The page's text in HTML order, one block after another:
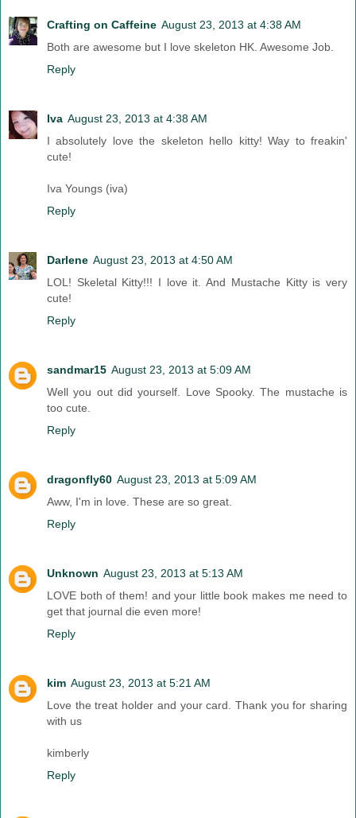
Crafting on Caffeine August 23, 2013 at 4:38 AM
Both are awesome but I love skeleton HK. Awesome Job.
Reply
Iva August 23, 2013 at 4:38 AM
I absolutely love the skeleton hello kitty! Way to freakin'
cute!
Iva Youngs (iva)
Reply
Darlene August 23, 2013 at 4:50 AM
LOL! Skeletal Kitty!!! I love it. And Mustache Kitty is very
cute!
Reply
sandmar15 August 23, 2013 at 5:09 AM
Well you out did yourself. Love Spooky. The mustache is
too cute.
Reply
dragonfly60 August 23, 2013 at 5:09 AM
Aww, I'm in love. These are so great.
Reply
Unknown August 23, 2013 at 5:13 AM
LOVE both of them! and your little book makes me need to
get that journal die even more!
Reply
kim August 23, 2013 at 5:21 AM
Love the treat holder and your card. Thank you for sharing
with us
kimberly
Reply